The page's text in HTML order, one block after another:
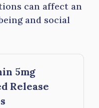
can affect an
and social
5mg
Release